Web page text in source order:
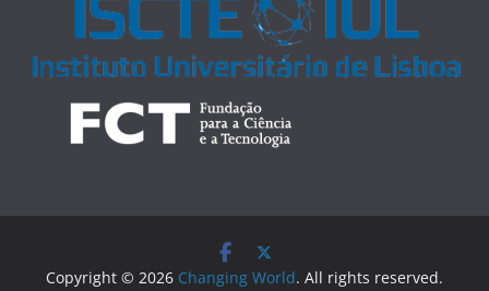
Copyright © 2026 Changing World. All rights reserved.